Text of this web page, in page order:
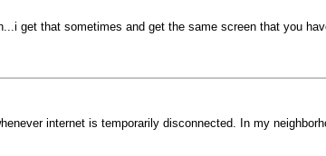
get that sometimes and get the same screen that you
internet is temporarily disconnected. In my